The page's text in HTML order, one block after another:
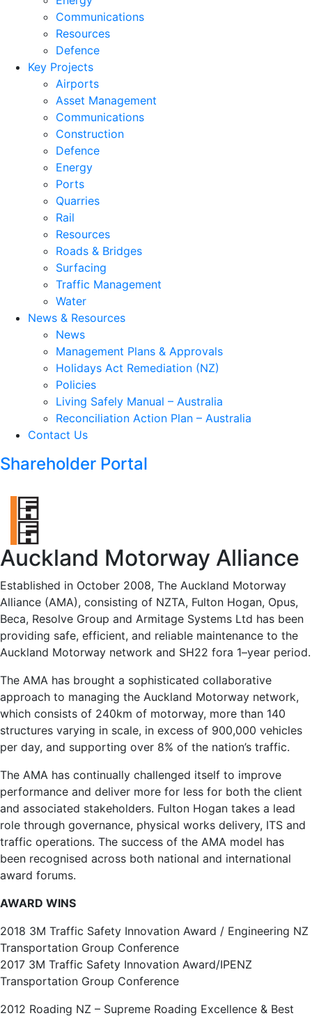
Communications
Resources
Defence
Key Projects
Airports
Asset Management
Communications
Construction
Defence
Energy
Ports
Quarries
Rail
Resources
Roads & Bridges
Surfacing
Traffic Management
Water
News & Resources
News
Management Plans & Approvals
Holidays Act Remediation (NZ)
Policies
Living Safely Manual – Australia
Reconciliation Action Plan – Australia
Contact Us
Shareholder Portal
Auckland Motorway Alliance
Established in October 2008, The Auckland Motorway
Alliance (AMA), consisting of NZTA, Fulton Hogan, Opus,
Beca, Resolve Group and Armitage Systems Ltd has been
providing safe, efficient, and reliable maintenance to the
Auckland Motorway network and SH22 fora 1–year period.
The AMA has brought a sophisticated collaborative
approach to managing the Auckland Motorway network,
which consists of 240km of motorway, more than 140
structures varying in scale, in excess of 900,000 vehicles
per day, and supporting over 8% of the nation’s traffic.
The AMA has continually challenged itself to improve
performance and deliver more for less for both the client
and associated stakeholders. Fulton Hogan takes a lead
role through governance, physical works delivery, ITS and
traffic operations. The success of the AMA model has
been recognised across both national and international
award forums.
AWARD WINS
2018 3M Traffic Safety Innovation Award / Engineering NZ
Transportation Group Conference
2017 3M Traffic Safety Innovation Award/IPENZ
Transportation Group Conference
2012 Roading NZ – Supreme Roading Excellence & Best